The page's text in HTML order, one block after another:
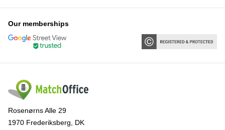
Our memberships
Rosenørns Alle 29
1970 Frederiksberg, DK